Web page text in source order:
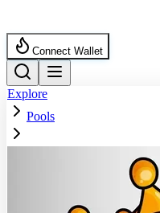
Connect Wallet
Explore
Pools